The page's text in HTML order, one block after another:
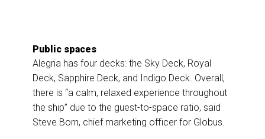
Public spaces
Alegria has four decks: the Sky Deck, Royal
Deck, Sapphire Deck, and Indigo Deck. Overall,
there is “a calm, relaxed experience throughout
the ship” due to the guest-to-space ratio, said
Steve Born, chief marketing officer for Globus.